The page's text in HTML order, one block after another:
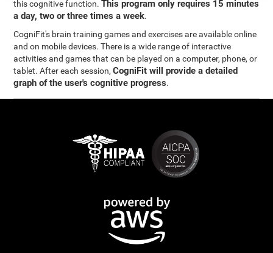
this cognitive function.This program only requires 15 minutes
a day, two or three times a week.
CogniFit's brain training games and exercises are available online
and on mobile devices. There is a wide range of interactive
activities and games that can be played on a computer, phone, or
tablet. After each session,CogniFit will provide a detailed
graph of the user's cognitive progress.